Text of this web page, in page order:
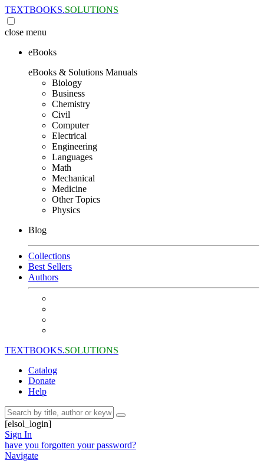
TEXTBOOKS.SOLUTIONS
close menu
eBooks
eBooks & Solutions Manuals
Biology
Business
Chemistry
Civil
Computer
Electrical
Engineering
Languages
Math
Mechanical
Medicine
Other Topics
Physics
Blog
Collections
Best Sellers
Authors
TEXTBOOKS.SOLUTIONS
Catalog
Donate
Help
[elsol_login]
Sign In
have you forgotten your password?
Navigate